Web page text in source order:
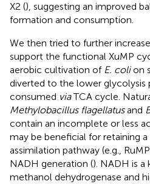
X2 (), suggesting an improved
formation and consumption.
We then tried to further
support the functional XuMP
aerobic cultivation of E. colion
diverted to the lower glycolysis
consumed viaTCA cycle.
Methylobacillus flagellatusand
contain an incomplete or less
may be beneficial for retaining
assimilation pathway (e.g.,
NADH generation (). NADH is
methanol dehydrogenase and